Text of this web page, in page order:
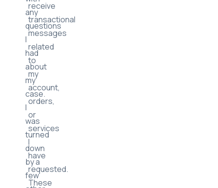
receive
transactional
messages
related
to
my
account,
orders,
or
services
I
have
requested.
These
any
questions
I
had
about
my
case.
I
was
turned
down
by a
few